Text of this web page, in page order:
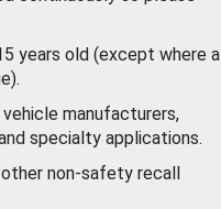
years old (except where a
manufacturers,
specialty applications.
non-safety recall